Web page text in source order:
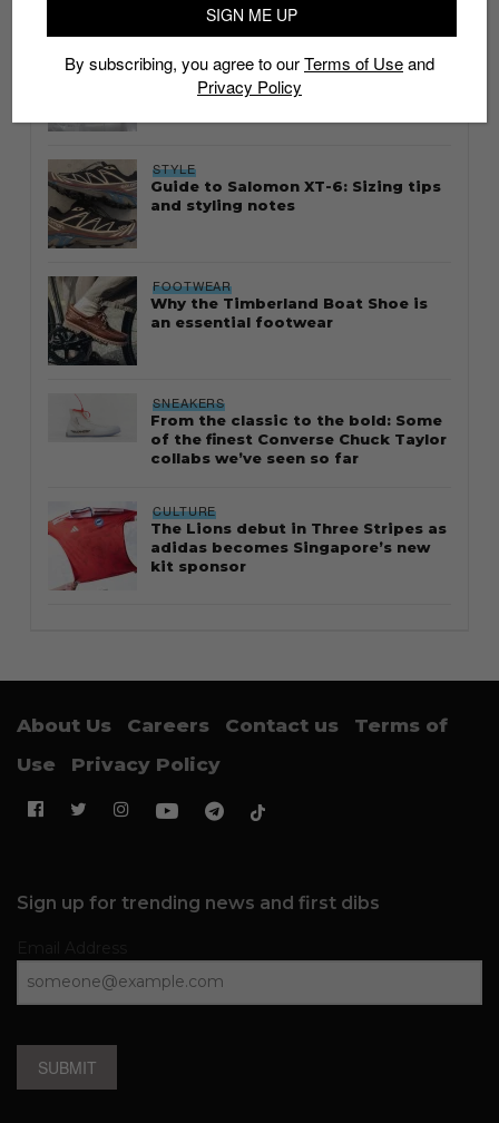
Thailand streetwear store guide
STYLE
Guide to Salomon XT-6: Sizing tips
and styling notes
FOOTWEAR
Why the Timberland Boat Shoe is
an essential footwear
SNEAKERS
From the classic to the bold: Some
of the finest Converse Chuck Taylor
collabs we’ve seen so far
CULTURE
The Lions debut in Three Stripes as
adidas becomes Singapore’s new
kit sponsor
About Us Careers Contact us
Terms of
Use
Privacy Policy
Sign up for trending news and first dibs
SUBMIT
SIGN ME UP
By subscribing, you agree to ourTerms of Useand
Privacy Policy